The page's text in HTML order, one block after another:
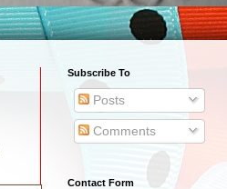
Subscribe To
Posts
Comments
Contact Form